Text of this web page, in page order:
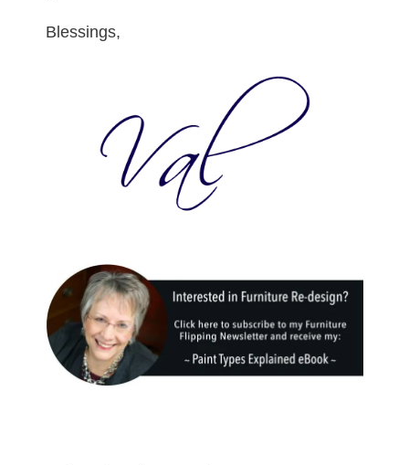
Blessings,